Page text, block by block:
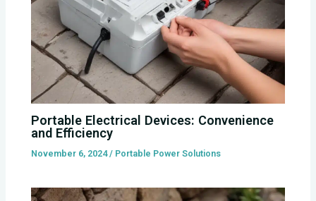
Portable Electrical Devices: Convenience
and Efficiency
November 6, 2024/ Portable Power Solutions